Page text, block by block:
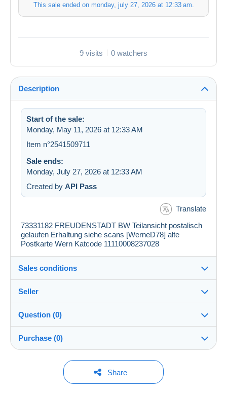
This sale ended on monday, july 27, 2026 at 12:33 am
9 visits 0 watchers
Description
Start of the sale:
Monday, May 11, 2026 at 12:33 AM
Item n°2541509711
Sale ends:
Monday, July 27, 2026 at 12:33 AM
Created by API Pass
Translate
73331182 FREUDENSTADT BW Teilansicht postalisch
gelaufen Erhaltung siehe scans [WerneD78] alte
Postkarte Wern Katcode 11110008237028
Sales conditions
Dispatch after payment within 1 days
Right of withdrawal
Return costs to be borne by the
To find out about the return and refund time for the item,
Seller
my_postales100%(71364x)
PRO
Store
Surname:
Question (0)
You must open a session to ask a question.
Purchase (0)
Last update: 6:19:48 AM
Share